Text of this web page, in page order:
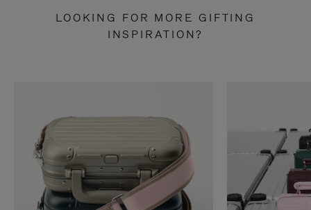
LOOKING FOR MORE GIFTING
INSPIRATION?